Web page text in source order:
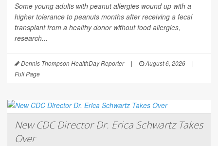
Some young adults with peanut allergies wound up with a
higher tolerance to peanuts months after receiving a fecal
transplant from a healthy donor without food allergies,
research...
Dennis Thompson HealthDay Reporter | August 6, 2026
|
Full Page
New CDC Director Dr. Erica Schwartz Takes
Over